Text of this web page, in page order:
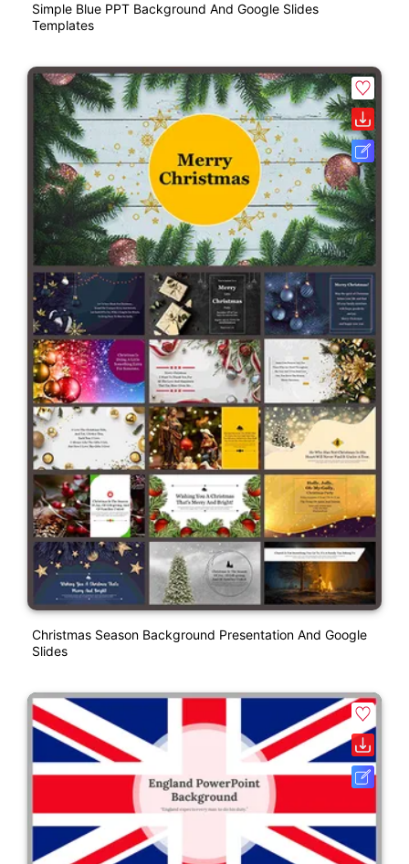
Simple Blue PPT Background And Google Slides
Templates
Christmas Season Background Presentation And Google
Slides